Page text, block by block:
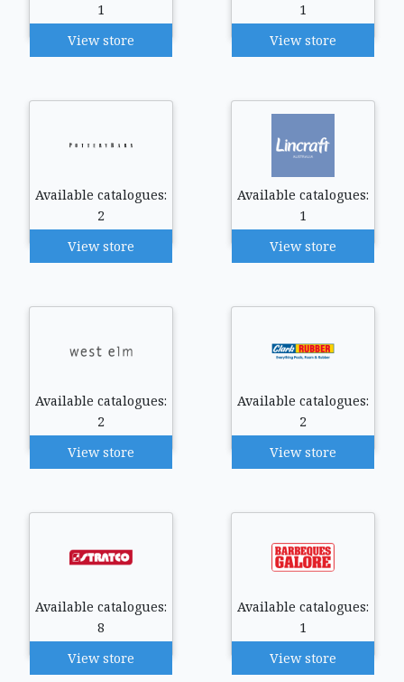
1
View store
1
View store
Available catalogues:
2
View store
Available catalogues:
1
View store
Available catalogues:
2
View store
Available catalogues:
2
View store
Available catalogues:
8
View store
Available catalogues:
1
View store